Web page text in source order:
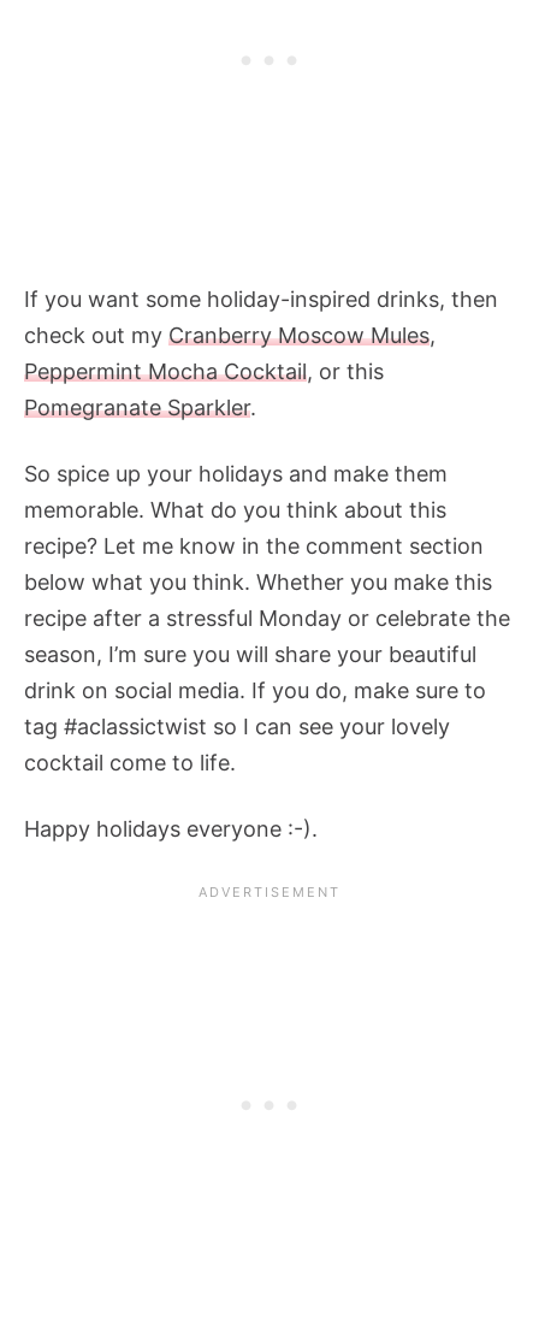
If you want some holiday-inspired drinks, then
check out my Cranberry Moscow Mules,
Peppermint Mocha Cocktail, or this
Pomegranate Sparkler.
So spice up your holidays and make them
memorable. What do you think about this
recipe? Let me know in the comment section
below what you think. Whether you make this
recipe after a stressful Monday or celebrate the
season, I’m sure you will share your beautiful
drink on social media. If you do, make sure to
tag #aclassictwist so I can see your lovely
cocktail come to life.
Happy holidays everyone :-).